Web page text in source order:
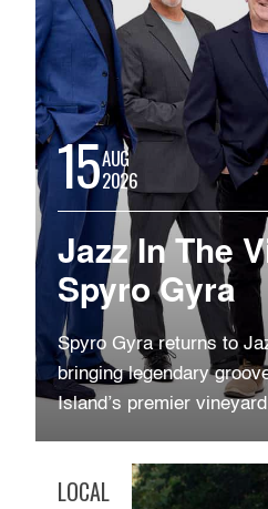
15AUG
2026
Jazz In The
Spyro Gyra
Spyro Gyra returns to
bringing legendary
Island’s premier
LOCAL